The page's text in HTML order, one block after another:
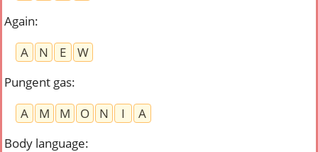
Again:
A
N E
W
Pungent gas:
A
M M O N I
A
Body language: